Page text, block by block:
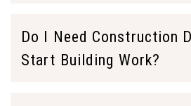
Do I Need Construction
Start Building Work?